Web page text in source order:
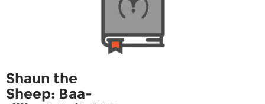
Shaun the
Sheep: Baa-